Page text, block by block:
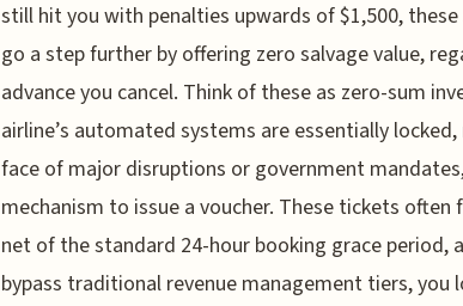
still hit you with penalties upwards of $1,500,
go a step further by offering zero salvage value,
advance you cancel. Think of these as zero-sum
airline’s automated systems are essentially
face of major disruptions or government
mechanism to issue a voucher. These tickets
net of the standard 24-hour booking grace period,
bypass traditional revenue management tiers, you